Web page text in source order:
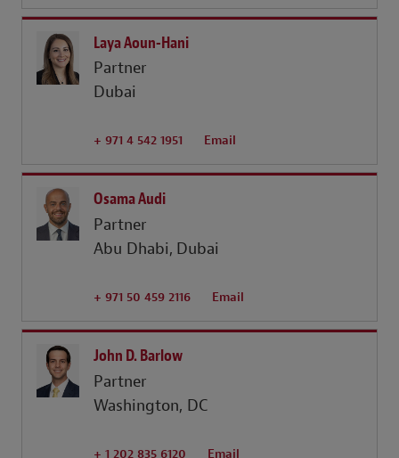
Laya Aoun-Hani
Partner
Dubai
+ 971 4 542 1951 Email
Osama Audi
Partner
Abu Dhabi Dubai
+ 971 50 459 2116 Email
John D. Barlow
Partner
Washington, DC
+ 1 202 835 6120 Email